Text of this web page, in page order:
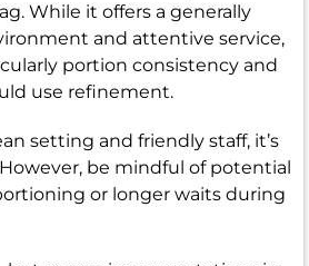
While it offers a generally
and attentive service,
portion consistency and
use refinement.
setting and friendly staff, it’s
be mindful of potential
or longer waits during